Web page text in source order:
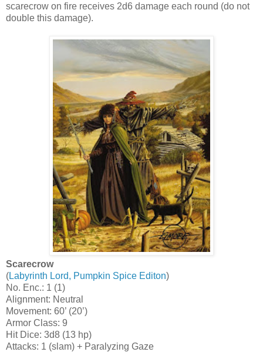
scarecrow on fire receives 2d6 damage each round (do not
double this damage).
Scarecrow
(Labyrinth Lord, Pumpkin Spice Editon)
No. Enc.: 1 (1)
Alignment: Neutral
Movement: 60’ (20’)
Armor Class: 9
Hit Dice: 3d8 (13 hp)
Attacks: 1 (slam) + Paralyzing Gaze